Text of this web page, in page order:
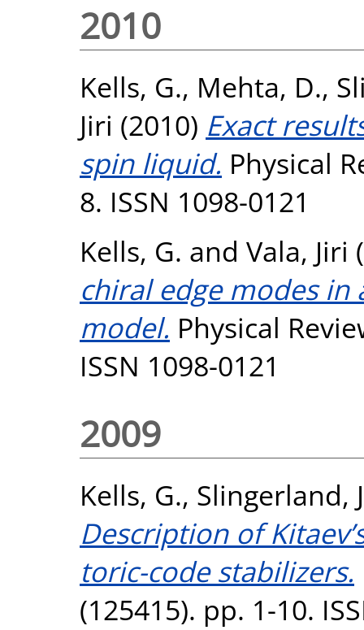
2010
Kells, G., Mehta, D.,
Jiri (2010) Exact
spin liquid. Physical
8. ISSN 1098-0121
Kells, G. and Vala, Jiri
chiral edge modes in
model. Physical
ISSN 1098-0121
2009
Kells, G., Slingerland,
Description of
toric-code stabilizers.
(125415). pp. 1-10.